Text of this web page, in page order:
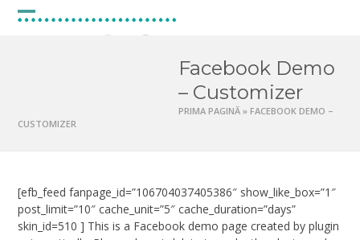
Skip
Open
Close
Facebook Demo
– Customizer
PRIMA PAGINĂ » FACEBOOK DEMO –
CUSTOMIZER
[efb_feed fanpage_id=”106704037405386″ show_like_box=”1″
post_limit=”10″ cache_unit=”5″ cache_duration=”days”
skin_id=510 ] This is a Facebook demo page created by plugin